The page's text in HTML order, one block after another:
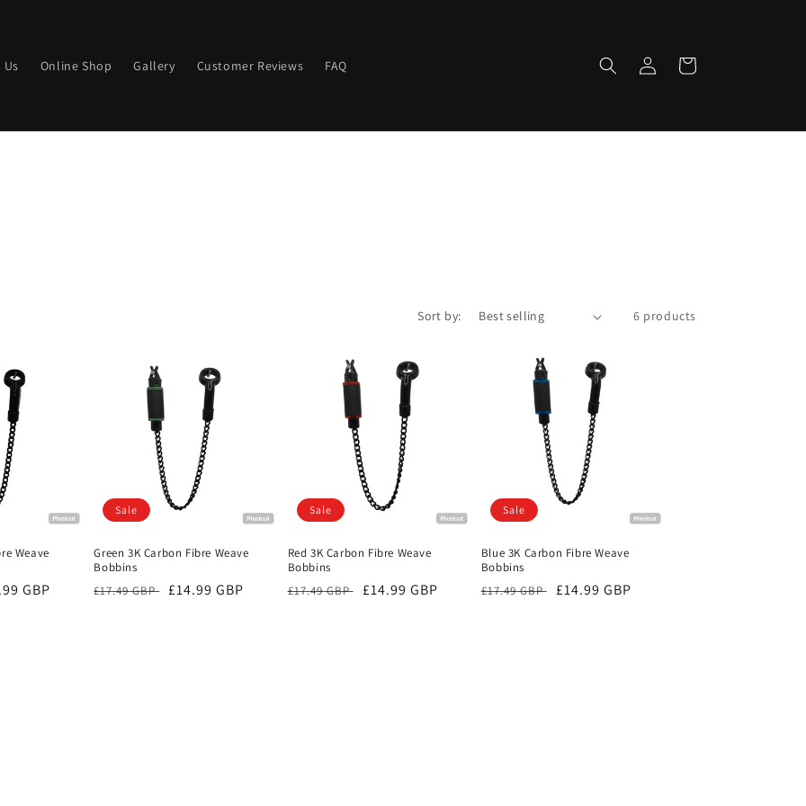
Online Shop Gallery Customer Reviews FAQ
in
Cart
Sort by: 6 products
Weave
GBP
Sale
Green 3K Carbon Fibre Weave
Bobbins
Regular
£17.49 GBP Sale
£14.99 GBP
Sale
Red 3K Carbon Fibre Weave
Bobbins
Regular
£17.49 GBP
Sale
£14.99 GBP
Sale
Blue 3K Carbon Fibre Weave
Bobbins
Regular
£17.49 GBP
Sale
£14.99 GBP